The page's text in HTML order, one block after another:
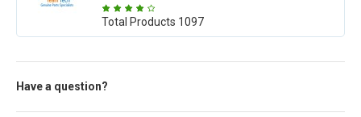
Total Products 1097
Have a question?